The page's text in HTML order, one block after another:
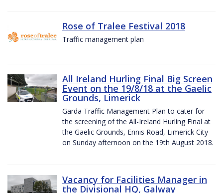
Rose of Tralee Festival 2018
Traffic management plan
All Ireland Hurling Final Big Screen
Event on the 19/8/18 at the Gaelic
Grounds, Limerick
Garda Traffic Management Plan to cater for
the screening of the All-Ireland Hurling Final at
the Gaelic Grounds, Ennis Road, Limerick City
on Sunday afternoon on the 19th August 2018.
Vacancy for Facilities Manager in
the Divisional HQ, Galway